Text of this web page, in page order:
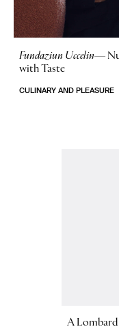
Fundaziun Uccelin—
with Taste
CULINARY AND PLEASURE
A